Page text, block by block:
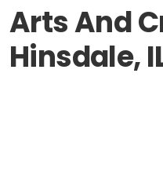
Arts And
Hinsdale,